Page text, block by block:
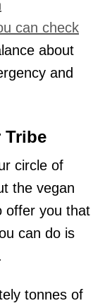
can check
about
and
Tribe
circle of
the vegan
offer you that
can do is
tonnes of